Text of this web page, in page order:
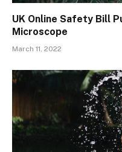
UK Online Safety Bill
Microscope
March 11, 2022